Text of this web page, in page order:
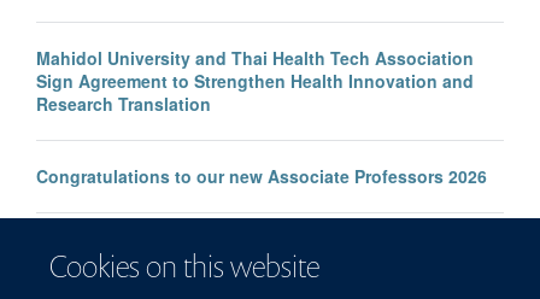
Cookies on this website
Mahidol University and Thai Health Tech Association
Sign Agreement to Strengthen Health Innovation and
Research Translation
Congratulations to our new Associate Professors 2026
New study improves the prediction of life-threatening
infection in children across South and Southeast Asia